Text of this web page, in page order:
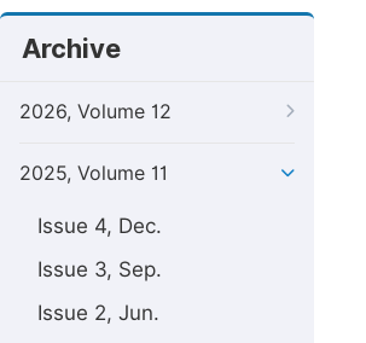
Archive
2026, Volume 12
2025, Volume 11
Issue 4, Dec.
Issue 3, Sep.
Issue 2, Jun.